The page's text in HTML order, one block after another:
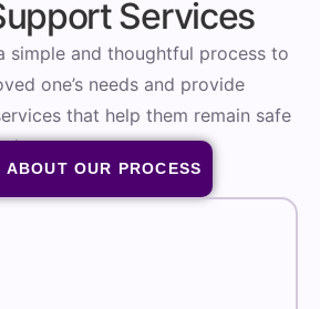
Services
simple and thoughtful process to
one’s needs and provide
that help them remain safe
home.
ABOUT OUR PROCESS